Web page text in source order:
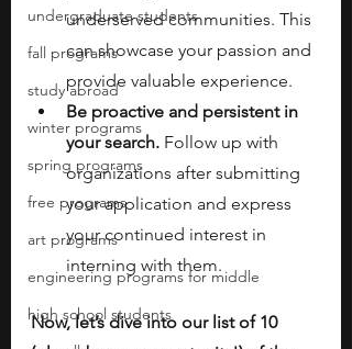
undergraduate students
fall programs
study abroad
winter programs
spring programs
free programs
art programs
engineering programs for middle
high school students
underserved communities. This
can showcase your passion and
provide valuable experience.
Be proactive and persistent in
your search. Follow up with
organizations after submitting
your application and express
your continued interest in
interning with them.
Now, let’s dive into our list of 10